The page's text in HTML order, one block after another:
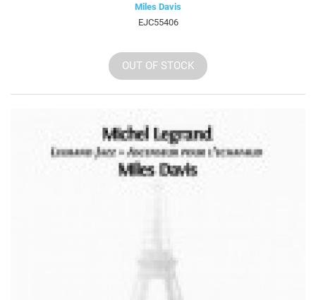
Miles Davis
EJC55406
OUT OF STOCK